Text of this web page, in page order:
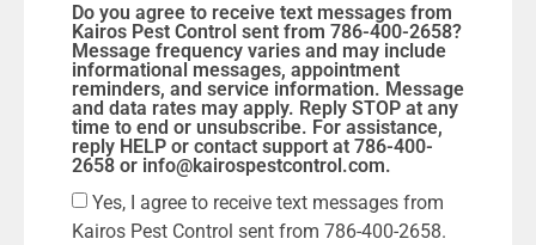
Do you agree to receive text messages from
Kairos Pest Control sent from 786-400-2658?
Message frequency varies and may include
informational messages, appointment
reminders, and service information. Message
and data rates may apply. Reply STOP at any
time to end or unsubscribe. For assistance,
reply HELP or contact support at 786-400-
2658 or info@kairospestcontrol.com.
Yes, I agree to receive text messages from
Kairos Pest Control sent from 786-400-2658.